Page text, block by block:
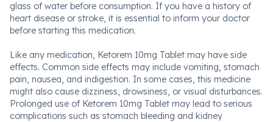
glass of water before consumption. If you have a history of
heart disease or stroke, it is essential to inform your doctor
before starting this medication.
Like any medication, Ketorem 10mg Tablet may have side
effects. Common side effects may include vomiting, stomach
pain, nausea, and indigestion. In some cases, this medicine
might also cause dizziness, drowsiness, or visual disturbances.
Prolonged use of Ketorem 10mg Tablet may lead to serious
complications such as stomach bleeding and kidney